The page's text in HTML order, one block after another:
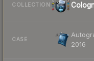
COLLECTION
CASE
2016